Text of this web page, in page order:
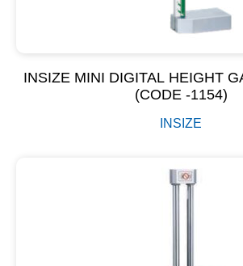
INSIZE MINI DIGITAL HEIGHT
(CODE -1154)
INSIZE